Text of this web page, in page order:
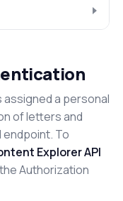
a personal
of letters and
endpoint. To
Explorer API
Authorization